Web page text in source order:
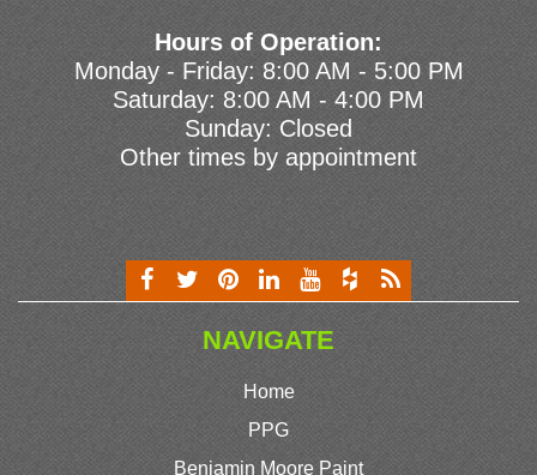
Hours of Operation:
Monday - Friday: 8:00 AM - 5:00 PM
Saturday: 8:00 AM - 4:00 PM
Sunday: Closed
Other times by appointment
NAVIGATE
Home
PPG
Benjamin Moore Paint